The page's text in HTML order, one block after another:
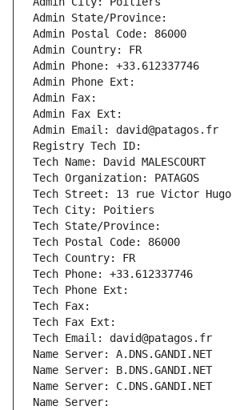
Admin State/Province:
Admin Postal Code: 86000
Admin Country: FR
Admin Phone: +33.612337746
Admin Phone Ext:
Admin Fax:
Admin Fax Ext:
Admin Email: david@patagos.fr
Registry Tech ID:
Tech Name: David MALESCOURT
Tech Organization: PATAGOS
Tech Street: 13 rue Victor Hugo
Tech City: Poitiers
Tech State/Province:
Tech Postal Code: 86000
Tech Country: FR
Tech Phone: +33.612337746
Tech Phone Ext:
Tech Fax:
Tech Fax Ext:
Tech Email: david@patagos.fr
Name Server: A.DNS.GANDI.NET
Name Server: B.DNS.GANDI.NET
Name Server: C.DNS.GANDI.NET
Name Server: